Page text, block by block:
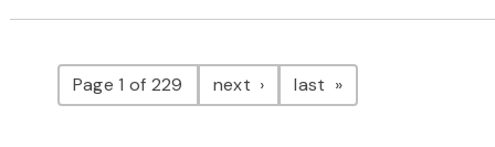
Pagination
Page 1 of 229 next pagelast page